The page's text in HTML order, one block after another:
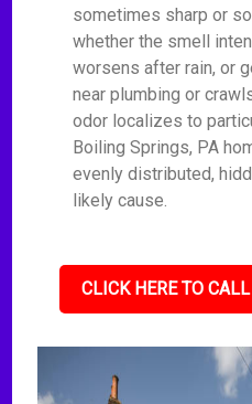
sometimes sharp or
whether the smell
worsens after rain, or
near plumbing or
odor localizes to
Boiling Springs, PA
evenly distributed,
likely cause.
CLICK HERE TO